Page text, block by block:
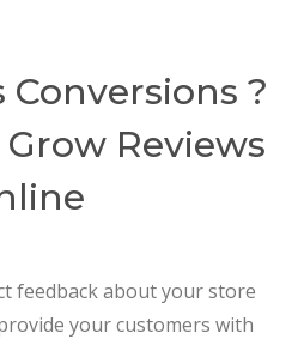
Conversions ?
Reviews
feedback about your store
your customers with